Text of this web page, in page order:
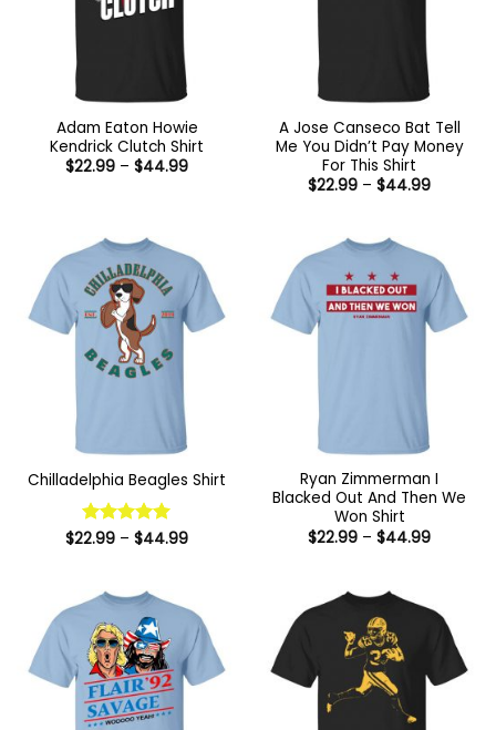
Adam Eaton Howie
Kendrick Clutch Shirt
$22.99 – $44.99Price
A Jose Canseco Bat Tell
Me You Didn’t Pay Money
For This Shirt
$22.99 – $44.99Price
Chilladelphia Beagles Shirt
Rated 5
$22.99 – $44.99Price
Ryan Zimmerman I
Blacked Out And Then We
Won Shirt
$22.99 – $44.99Price